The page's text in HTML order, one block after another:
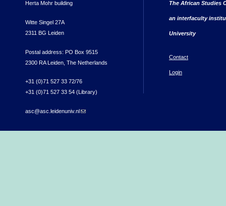
Herta Mohr building
Witte Singel 27A
2311 BG Leiden
Postal address: PO Box 9515
2300 RA Leiden, The Netherlands
+31 (0)71 527 33 72/76
+31 (0)71 527 33 54 (Library)
asc@asc.leidenuniv.nl (link sends e-mail)
The African Studies
an interfaculty
University
Contact
Login